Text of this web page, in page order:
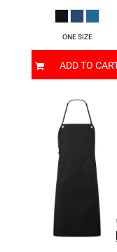
ONE SIZE
ADD TO